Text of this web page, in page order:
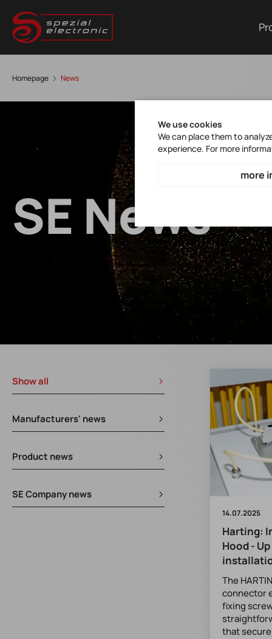
Homepage News
SE News
Show all
Manufacturers' news
Product news
SE Company news
14.07.2025
Harting:
Hood -
The
connector
fixing
that
We use cookies
We can place them to
experience. For more
more